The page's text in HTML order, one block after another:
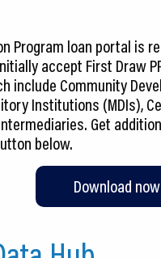
Program loan portal is
accept First Draw
include Community
Institutions (MDIs),
Get
below.
Download now